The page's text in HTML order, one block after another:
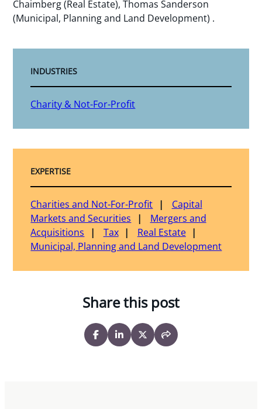
Chaimberg (Real Estate), Thomas Sanderson
(Municipal, Planning and Land Development) .
INDUSTRIES
Charity & Not-For-Profit
EXPERTISE
Charities and Not-For-Profit
Capital
Markets and Securities
Mergers and
Acquisitions
Tax
Real Estate
Municipal, Planning and Land Development
Share this post